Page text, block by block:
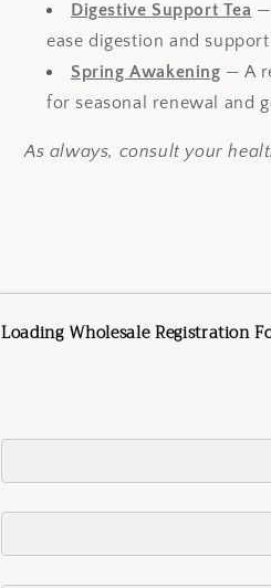
Digestive Support Tea
ease digestion and
Spring Awakening — A
for seasonal renewal and
As always, consult your
Loading Wholesale Registration